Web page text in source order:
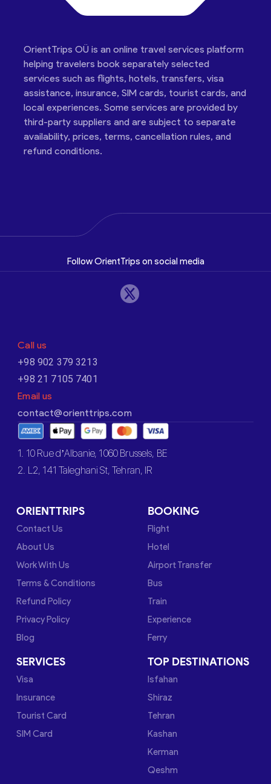
OrientTrips OÜ is an online travel services platform
helping travelers book separately selected
services such as flights, hotels, transfers, visa
assistance, insurance, SIM cards, tourist cards, and
local experiences. Some services are provided by
third-party suppliers and are subject to separate
availability, prices, terms, cancellation rules, and
refund conditions.
Follow OrientTrips on social media
Call us
+98 902 379 3213
+98 21 7105 7401
Email us
contact@orienttrips.com
1. 10 Rue d’Albanie, 1060 Brussels, BE
2. L2, 141 Taleghani St, Tehran, IR
ORIENTTRIPS
Contact Us
About Us
Work With Us
Terms & Conditions
Refund Policy
Privacy Policy
Blog
BOOKING
Flight
Hotel
Airport Transfer
Bus
Train
Experience
Ferry
SERVICES
Visa
Insurance
Tourist Card
SIM Card
TOP DESTINATIONS
Isfahan
Shiraz
Tehran
Kashan
Kerman
Qeshm